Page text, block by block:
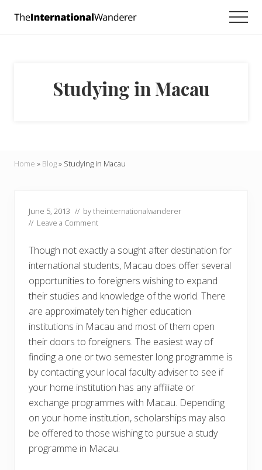
and
doers.
Studying in Macau
Home » Blog» Studying in Macau
June 5, 2013 // bytheinternationalwanderer
// Leave a Comment
Though not exactly a sought after destination for
international students, Macau does offer several
opportunities to foreigners wishing to expand
their studies and knowledge of the world. There
are approximately ten higher education
institutions in Macau and most of them open
their doors to foreigners. The easiest way of
finding a one or two semester long programme is
by contacting your local faculty adviser to see if
your home institution has any affiliate or
exchange programmes with Macau. Depending
on your home institution, scholarships may also
be offered to those wishing to pursue a study
programme in Macau.